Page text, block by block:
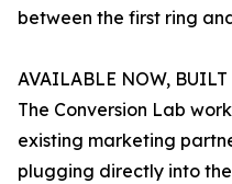
between the first ring
AVAILABLE NOW,
The Conversion Lab
existing marketing
plugging directly into